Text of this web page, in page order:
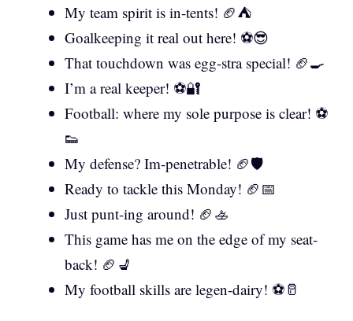
My team spirit is in-tents! 🏈⛺
Goalkeeping it real out here! ⚽😎
That touchdown was egg-stra special! 🏈🍳
I’m a real keeper! ⚽🔐
Football: where my sole purpose is clear! ⚽
👟
My defense? Im-penetrable! 🏈🛡️
Ready to tackle this Monday! 🏈📅
Just punt-ing around! 🏈🚣
This game has me on the edge of my seat-
back! 🏈💺
My football skills are legen-dairy! ⚽🥛